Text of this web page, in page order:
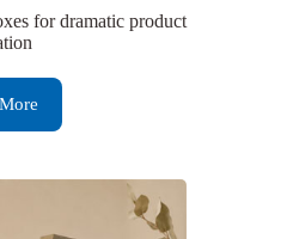
for dramatic product